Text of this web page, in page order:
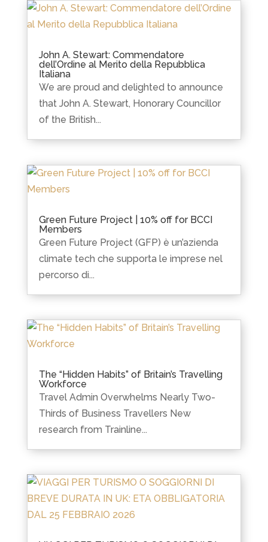
John A. Stewart: Commendatore
dell’Ordine al Merito della Repubblica
Italiana
We are proud and delighted to announce
that John A. Stewart, Honorary Councillor
of the British...
Green Future Project | 10% off for BCCI
Members
Green Future Project (GFP) è un’azienda
climate tech che supporta le imprese nel
percorso di...
The “Hidden Habits” of Britain’s Travelling
Workforce
Travel Admin Overwhelms Nearly Two-
Thirds of Business Travellers New
research from Trainline...